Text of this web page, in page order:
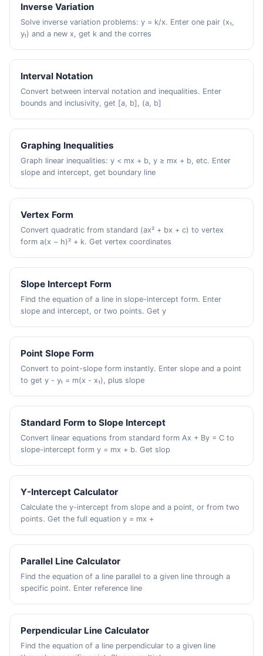
Inverse Variation
Solve inverse variation problems: y = k/x. Enter one pair (x₁,
y₁) and a new x, get k and the corres
Interval Notation
Convert between interval notation and inequalities. Enter
bounds and inclusivity, get [a, b], (a, b]
Graphing Inequalities
Graph linear inequalities: y < mx + b, y ≥ mx + b, etc. Enter
slope and intercept, get boundary line
Vertex Form
Convert quadratic from standard (ax² + bx + c) to vertex
form a(x − h)² + k. Get vertex coordinates
Slope Intercept Form
Find the equation of a line in slope-intercept form. Enter
slope and intercept, or two points. Get y
Point Slope Form
Convert to point-slope form instantly. Enter slope and a point
to get y - y₁ = m(x - x₁), plus slope
Standard Form to Slope Intercept
Convert linear equations from standard form Ax + By = C to
slope-intercept form y = mx + b. Get slop
Y-Intercept Calculator
Calculate the y-intercept from slope and a point, or from two
points. Get the full equation y = mx +
Parallel Line Calculator
Find the equation of a line parallel to a given line through a
specific point. Enter reference line
Perpendicular Line Calculator
Find the equation of a line perpendicular to a given line